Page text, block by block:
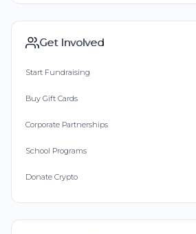
Get Involved
Start Fundraising
Buy Gift Cards
Corporate Partnerships
School Programs
Donate Crypto